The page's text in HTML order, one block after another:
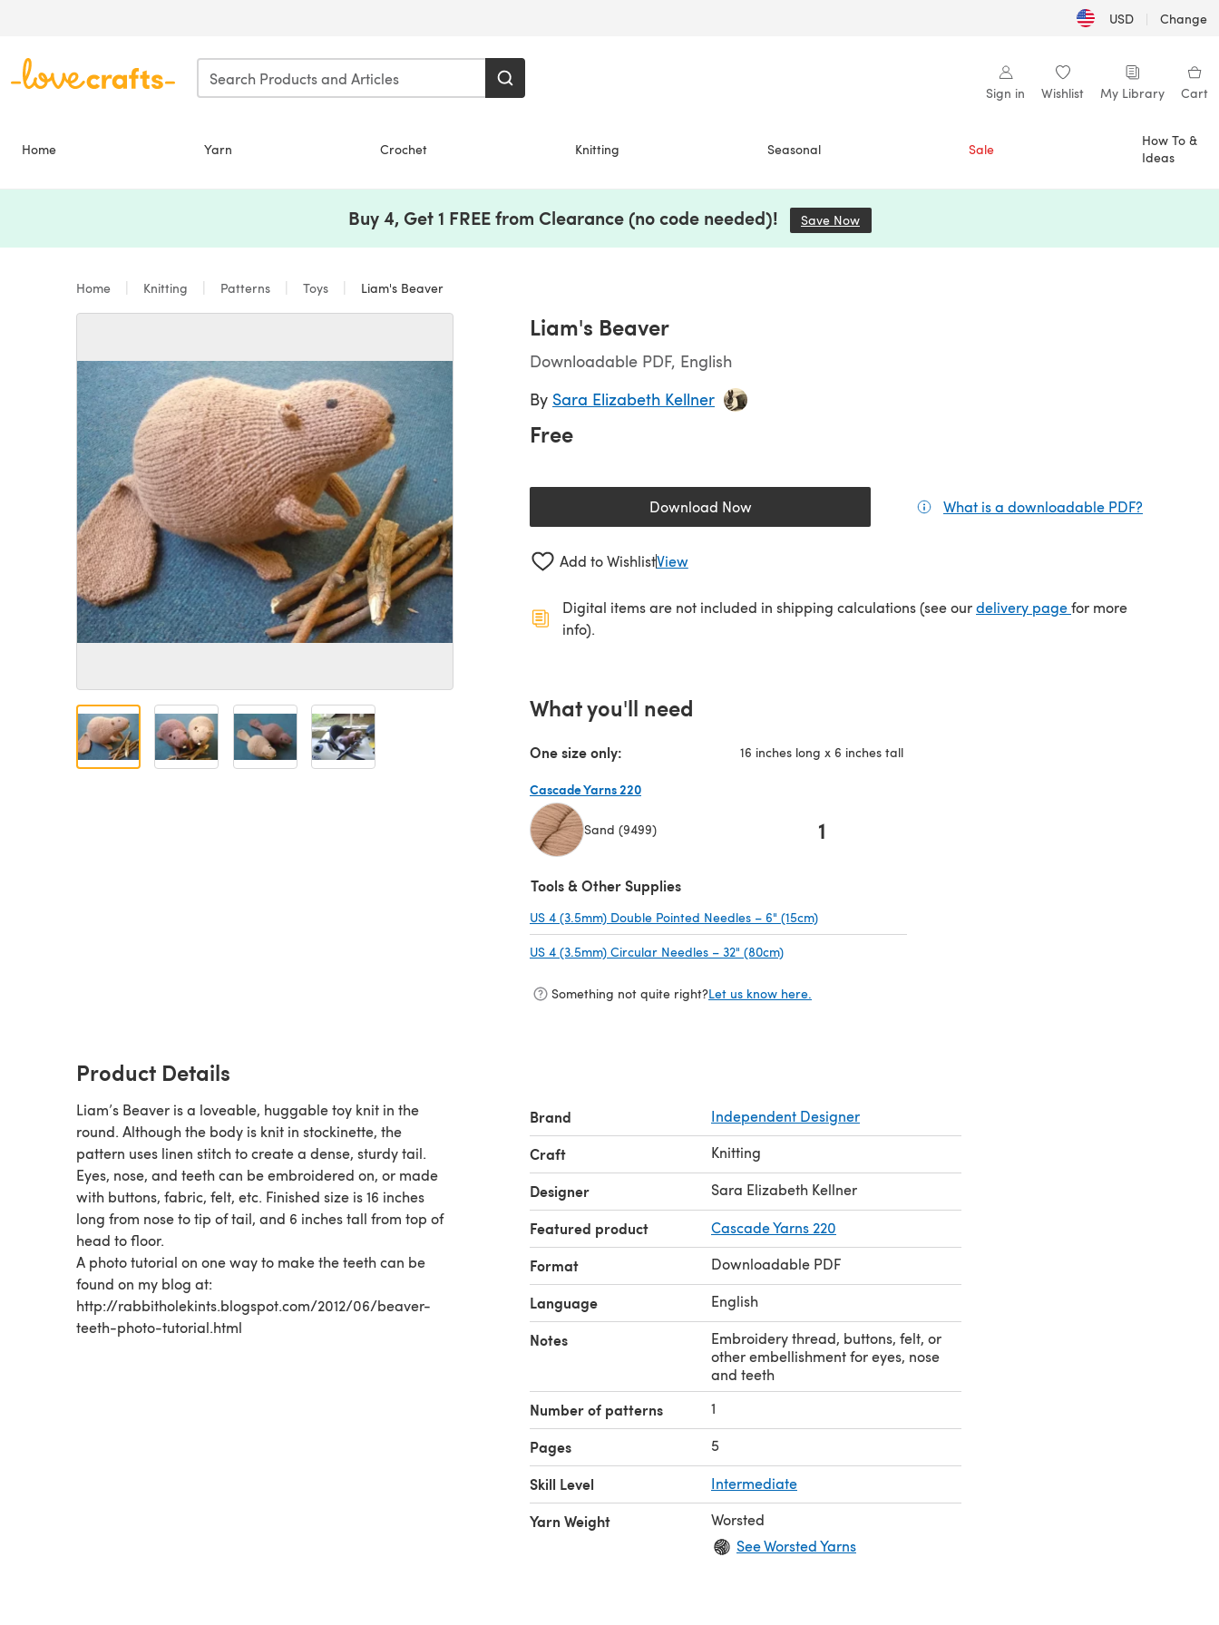
USD | Change
Sign in Wishlist My Library Cart
Home Yarn Crochet Knitting Seasonal Sale
How To &
Ideas
Buy 4, Get 1 FREE from Clearance (no code needed)! Save Now
Home Knitting Patterns Toys Liam's Beaver
Liam's Beaver
Downloadable PDF, English
By Sara Elizabeth Kellner
Free
Download Now(opens in a new tab) What is a downloadable PDF?
Add to WishlistView
Digital items are not included in shipping calculations (see ourdelivery page(opens in a new tab)
for more
info).
What you'll need
One size only: 16 inches long x 6 inches tall
Cascade Yarns 220
Sand (9499) 1
Tools & Other Supplies
US 4 (3.5mm) Double Pointed Needles – 6" (15cm)
US 4 (3.5mm) Circular Needles – 32" (80cm)
Something not quite right?Let us know here.
Product Details
Liam’s Beaver is a loveable, huggable toy knit in the
round. Although the body is knit in stockinette, the
pattern uses linen stitch to create a dense, sturdy tail.
Eyes, nose, and teeth can be embroidered on, or made
with buttons, fabric, felt, etc. Finished size is 16 inches
long from nose to tip of tail, and 6 inches tall from top of
head to floor.
A photo tutorial on one way to make the teeth can be
found on my blog at:
http://rabbitholekints.blogspot.com/2012/06/beaver-
teeth-photo-tutorial.html
Brand Independent Designer
Craft Knitting
Designer Sara Elizabeth Kellner
Featured product Cascade Yarns 220
Format Downloadable PDF
Language English
Notes
Embroidery thread, buttons, felt, or
other embellishment for eyes, nose
and teeth
Number of patterns 1
Pages 5
Skill Level Intermediate
Yarn Weight
Worsted
See Worsted Yarns